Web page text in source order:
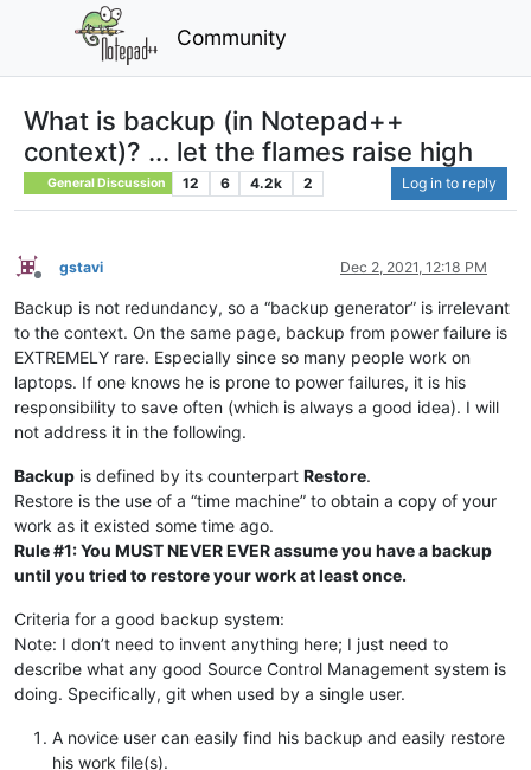
Community
What is backup (in Notepad++
context)? ... let the flames raise high
General Discussion 12 6 4.2k 2 Log in to reply
Offline
gstavi Dec 2, 2021, 12:18 PM
Backup is not redundancy, so a “backup generator” is irrelevant
to the context. On the same page, backup from power failure is
EXTREMELY rare. Especially since so many people work on
laptops. If one knows he is prone to power failures, it is his
responsibility to save often (which is always a good idea). I will
not address it in the following.
Backup is defined by its counterpart Restore.
Restore is the use of a “time machine” to obtain a copy of your
work as it existed some time ago.
Rule #1: You MUST NEVER EVER assume you have a backup
until you tried to restore your work at least once.
Criteria for a good backup system:
Note: I don’t need to invent anything here; I just need to
describe what any good Source Control Management system is
doing. Specifically, git when used by a single user.
A novice user can easily find his backup and easily restore
his work file(s).